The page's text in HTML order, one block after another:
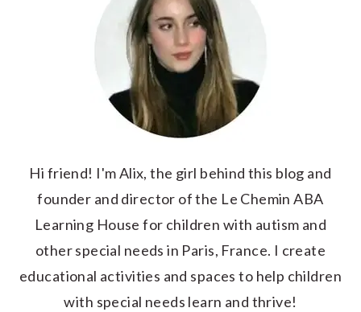
Hi friend! I'm Alix, the girl behind this blog and
founder and director of the Le Chemin ABA
Learning House for children with autism and
other special needs in Paris, France. I create
educational activities and spaces to help children
with special needs learn and thrive!